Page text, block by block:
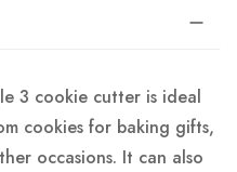
3 cookie cutter is ideal
cookies for baking gifts,
occasions. It can also